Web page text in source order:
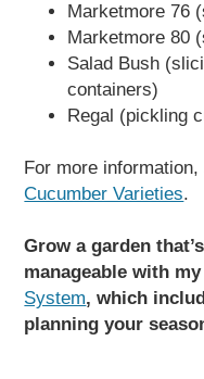
Marketmore 76
Marketmore 80
Salad Bush
containers)
Regal (pickling
For more information,
Cucumber Varieties.
Grow a garden
manageable with
System, which
planning your